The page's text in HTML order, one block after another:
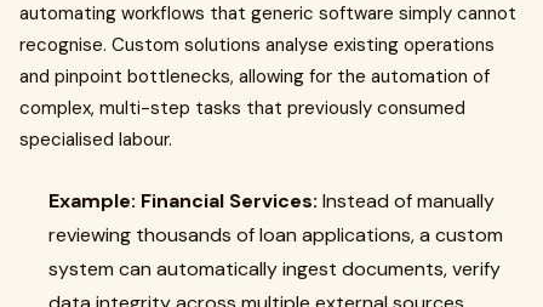
automating workflows that generic software simply cannot
recognise. Custom solutions analyse existing operations
and pinpoint bottlenecks, allowing for the automation of
complex, multi-step tasks that previously consumed
specialised labour.
Example: Financial Services: Instead of manually
reviewing thousands of loan applications, a custom
system can automatically ingest documents, verify